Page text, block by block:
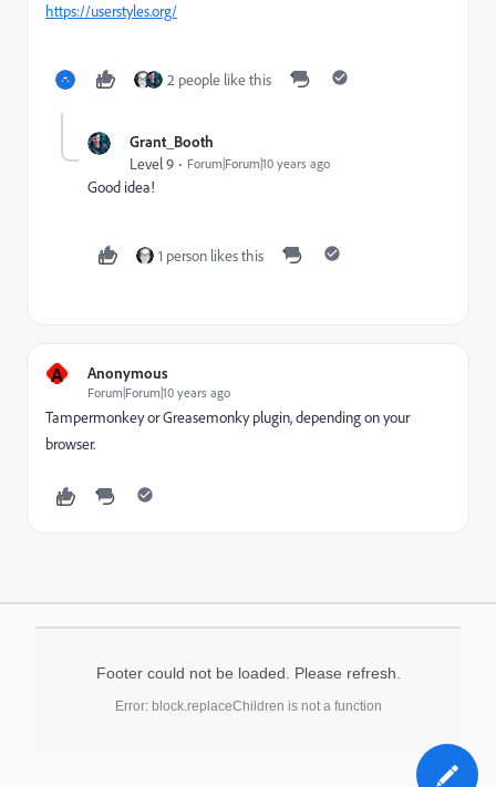
https://userstyles.org/
2 people like this
Grant_Booth
Level 9 Forum|Forum|10 years ago
Good idea!
1 person likes this
A Anonymous
Forum|Forum|10 years ago
Tampermonkey or Greasemonky plugin, depending on your
browser.
Footer could not be loaded. Please refresh.
Error: block.replaceChildren is not a function